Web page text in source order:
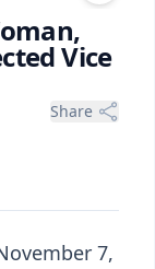
Vice
Share
7,